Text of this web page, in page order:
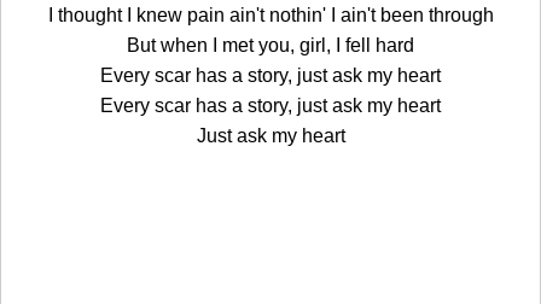
I thought I knew pain ain't nothin' I ain't been through
But when I met you, girl, I fell hard
Every scar has a story, just ask my heart
Every scar has a story, just ask my heart
Just ask my heart